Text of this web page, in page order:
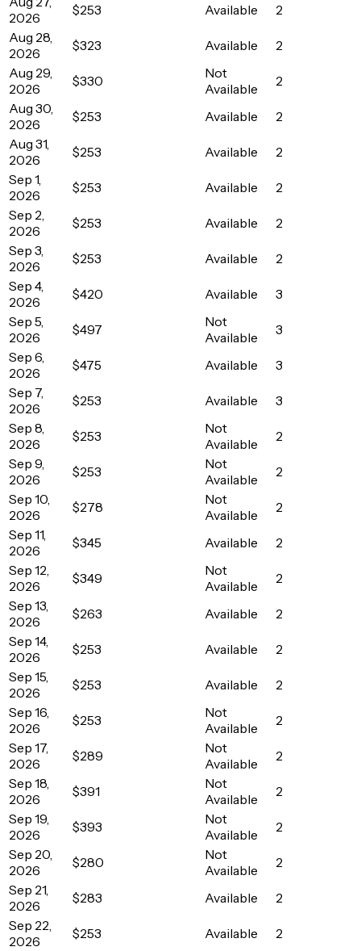
2026
$253 Available
2
Aug 28,
2026
$323 Available
2
Aug 29,
2026
$330
Not
Available
2
Aug 30,
2026
$253 Available
2
Aug 31,
2026
$253 Available
2
Sep 1,
2026
$253 Available
2
Sep 2,
2026
$253 Available
2
Sep 3,
2026
$253 Available
2
Sep 4,
2026
$420 Available
3
Sep 5,
2026
$497
Not
Available
3
Sep 6,
2026
$475 Available
3
Sep 7,
2026
$253 Available
3
Sep 8,
2026
$253
Not
Available
2
Sep 9,
2026
$253
Not
Available
2
Sep 10,
2026
$278
Not
Available
2
Sep 11,
2026
$345 Available
2
Sep 12,
2026
$349
Not
Available
2
Sep 13,
2026
$263 Available
2
Sep 14,
2026
$253 Available
2
Sep 15,
2026
$253 Available
2
Sep 16,
2026
$253
Not
Available
2
Sep 17,
2026
$289
Not
Available
2
Sep 18,
2026
$391
Not
Available
2
Sep 19,
2026
$393
Not
Available
2
Sep 20,
2026
$280
Not
Available
2
Sep 21,
2026
$283 Available
2
Sep 22,
2026
$253 Available
2